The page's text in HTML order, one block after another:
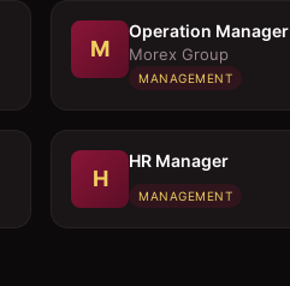
M
Operation Manager
Morex Group
MANAGEMENT
H
HR Manager
MANAGEMENT